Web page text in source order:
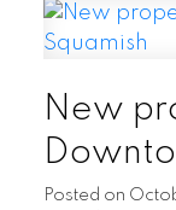
New
Posted on